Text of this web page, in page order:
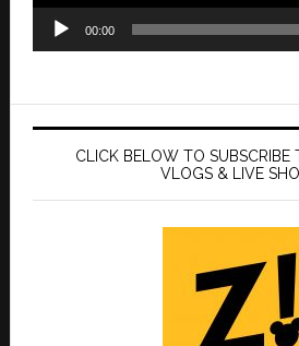
00:00
CLICK BELOW TO SUBSCRIBE
VLOGS & LIVE